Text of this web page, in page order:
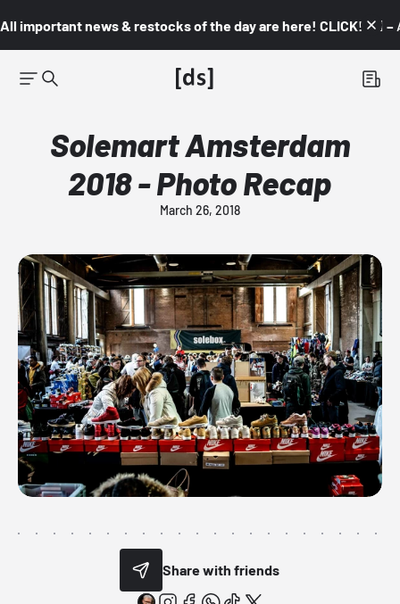
All important news & restocks of the day are here! CLICK! 👇🏼 –
Solemart Amsterdam
2018 - Photo Recap
March 26, 2018
Share with friends